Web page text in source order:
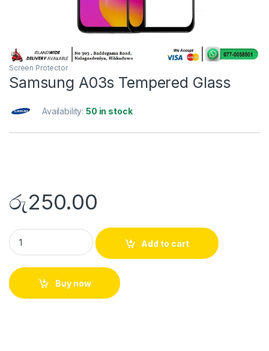
Screen Protector
Samsung A03s Tempered Glass
Availability:50 in stock
රු250.00
Add to cart
Buy now